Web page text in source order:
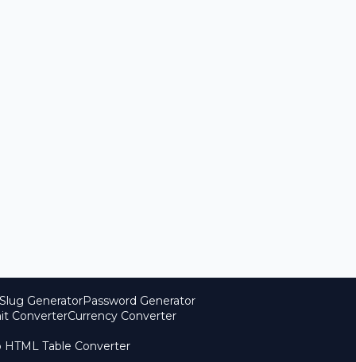
GeneratorPassword Generator
ConverterCurrency Converter
Table Converter